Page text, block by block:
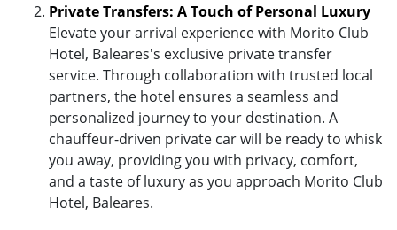
Private Transfers: A Touch of Personal Luxury
Elevate your arrival experience with Morito Club
Hotel, Baleares's exclusive private transfer
service. Through collaboration with trusted local
partners, the hotel ensures a seamless and
personalized journey to your destination. A
chauffeur-driven private car will be ready to whisk
you away, providing you with privacy, comfort,
and a taste of luxury as you approach Morito Club
Hotel, Baleares.